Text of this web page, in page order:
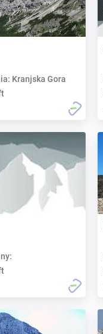
Kranjska Gora